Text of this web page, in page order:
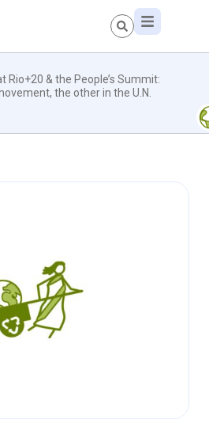
Rio+20 & the People’s Summit:
the other in the U.N.